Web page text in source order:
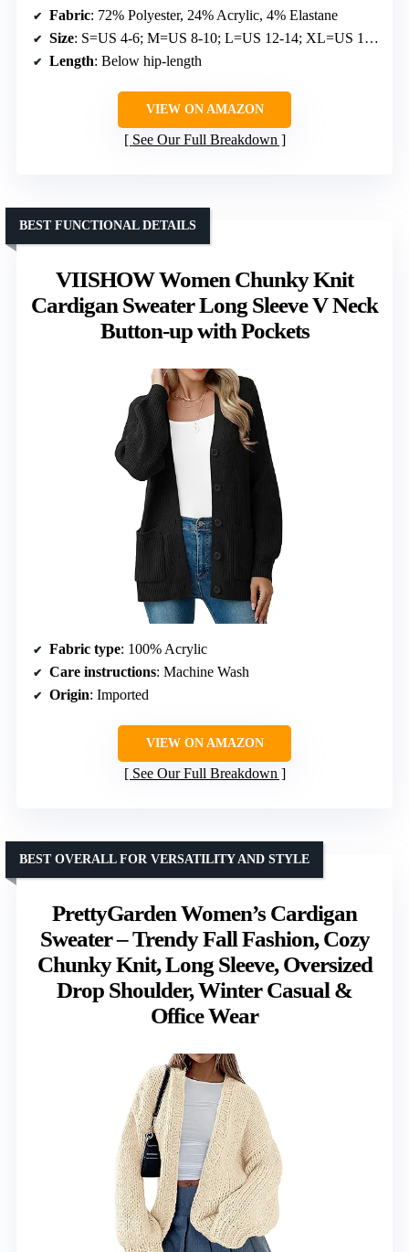
Fabric: 72% Polyester, 24% Acrylic, 4% Elastane
Size: S=US 4-6; M=US 8-10; L=US 12-14; XL=US 16-18
Length: Below hip-length
VIEW ON AMAZON
See Our Full Breakdown
VIISHOW Women Chunky Knit
Cardigan Sweater Long Sleeve V Neck
Button-up with Pockets
BEST FUNCTIONAL DETAILS
Fabric type: 100% Acrylic
Care instructions: Machine Wash
Origin: Imported
VIEW ON AMAZON
See Our Full Breakdown
PrettyGarden Women’s Cardigan
Sweater – Trendy Fall Fashion, Cozy
Chunky Knit, Long Sleeve, Oversized
Drop Shoulder, Winter Casual &
Office Wear
BEST OVERALL FOR VERSATILITY AND STYLE